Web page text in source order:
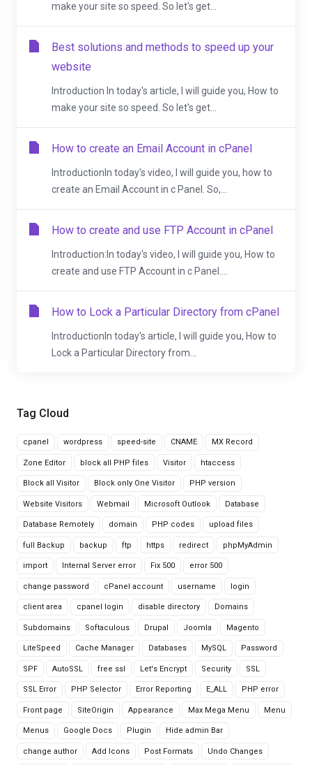
Tag Cloud
cpanel wordpress speed-site CNAME MX Record
Zone Editor block all PHP files Visitor htaccess
Block all Visitor Block only One Visitor PHP version
Website Visitors Webmail Microsoft Outlook Database
Database Remotely domain PHP codes upload files
full Backup backup ftp https redirect phpMyAdmin
import Internal Server error Fix 500 error 500
change password cPanel account username login
client area cpanel login disable directory Domains
Subdomains Softaculous Drupal Joomla Magento
LiteSpeed Cache Manager Databases MySQL Password
SPF AutoSSL free ssl Let's Encrypt Security SSL
SSL Error PHP Selector Error Reporting E_ALL PHP error
Front page SiteOrigin Appearance Max Mega Menu Menu
Menus Google Docs Plugin Hide admin Bar
change author Add Icons Post Formats Undo Changes
make your site so speed. So let's get...
Best solutions and methods to speed up your
website
Introduction In today's article, I will guide you, How to
make your site so speed. So let's get...
How to create an Email Account in cPanel
IntroductionIn today's video, I will guide you, how to
create an Email Account in c Panel. So,...
How to create and use FTP Account in cPanel
Introduction:In today's video, I will guide you, How to
create and use FTP Account in c Panel....
How to Lock a Particular Directory from cPanel
IntroductionIn today's article, I will guide you, How to
Lock a Particular Directory from...